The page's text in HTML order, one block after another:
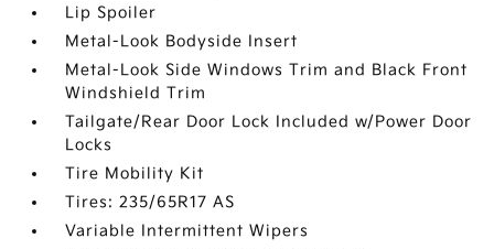
Lip Spoiler
Metal-Look Bodyside Insert
Metal-Look Side Windows Trim and Black Front
Windshield Trim
Tailgate/Rear Door Lock Included w/Power Door
Locks
Tire Mobility Kit
Tires: 235/65R17 AS
Variable Intermittent Wipers